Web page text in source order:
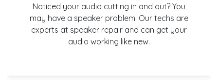
Noticed your audio cutting in and out? You
may have a speaker problem. Our techs are
experts at speaker repair and can get your
audio working like new.